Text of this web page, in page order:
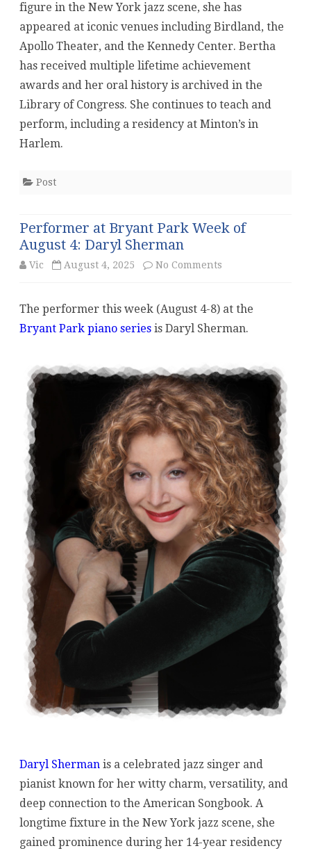
figure in the New York jazz scene, she has
appeared at iconic venues including Birdland, the
Apollo Theater, and the Kennedy Center. Bertha
has received multiple lifetime achievement
awards and her oral history is archived in the
Library of Congress. She continues to teach and
perform, including a residency at Minton’s in
Harlem.
Post
Performer at Bryant Park Week of
August 4: Daryl Sherman
Vic August 4, 2025 No Comments
at
of
August
4:
Daryl
Sherman
The performer this week (August 4-8) at the
Bryant Park piano series is Daryl Sherman.
Daryl Sherman is a celebrated jazz singer and
pianist known for her witty charm, versatility, and
deep connection to the American Songbook. A
longtime fixture in the New York jazz scene, she
gained prominence during her 14-year residency